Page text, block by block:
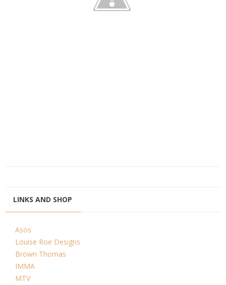
LINKS AND SHOP
Asos
Louise Roe Designs
Brown Thomas
IMMA
MTV